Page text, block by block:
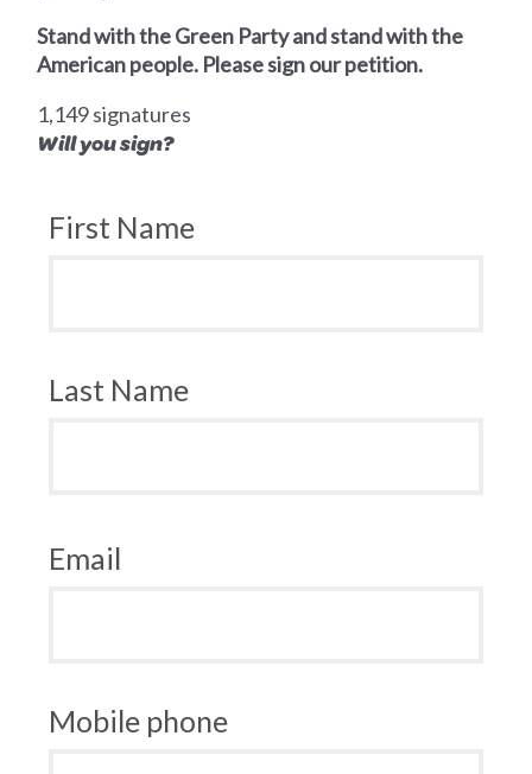
Stand with the Green Party and stand with the
American people. Please sign our petition.
1,149 signatures
Will you sign?
First Name
Last Name
Email
Mobile phone